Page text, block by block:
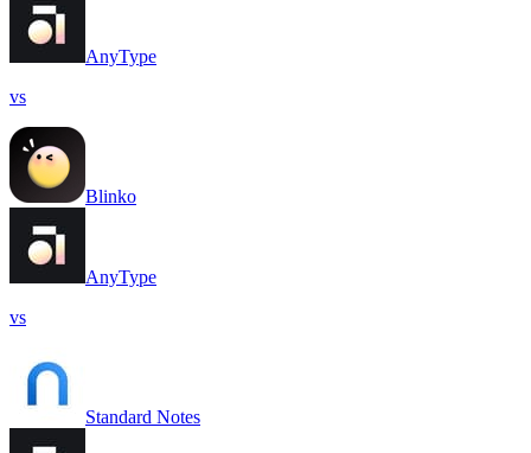
AnyType
vs
Blinko
AnyType
vs
Standard Notes